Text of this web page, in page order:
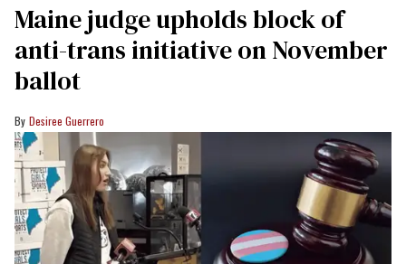
Maine judge upholds block of
anti-trans initiative on November
ballot
Desiree Guerrero